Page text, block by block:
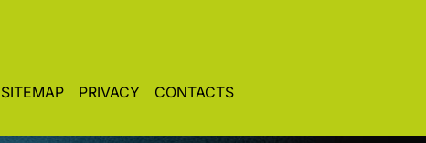
SITEMAP PRIVACY CONTACTS